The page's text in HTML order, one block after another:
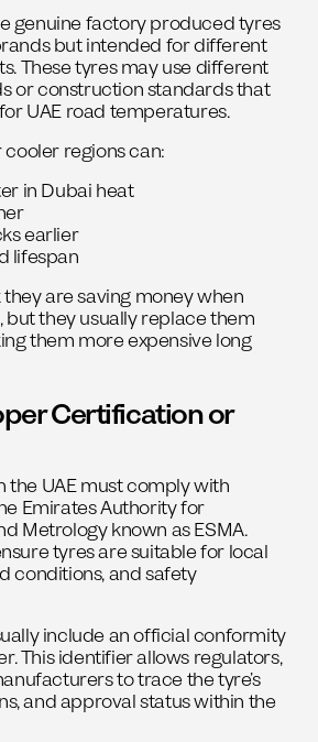
genuine factory produced tyres
but intended for different
These tyres may use different
or construction standards that
UAE road temperatures.
regions can:
in Dubai heat
earlier
lifespan
are saving money when
but they usually replace them
them more expensive long
Certification or
the UAE must comply with
Emirates Authority for
Metrology known asESMA.
tyres are suitable for local
conditions, and safety
include an official conformity
This identifier allows regulators,
to trace the tyre’s
and approval status within the